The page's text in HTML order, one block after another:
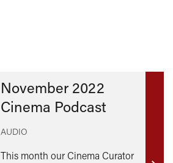
November 2022
Cinema Podcast
AUDIO
This month our Cinema Curator